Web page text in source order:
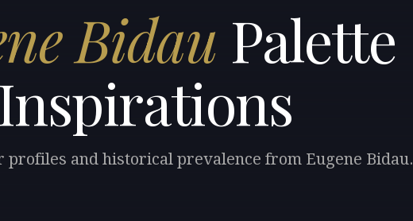
Bidau Palette
Inspirations
profiles and historical prevalence from Eugene Bidau.